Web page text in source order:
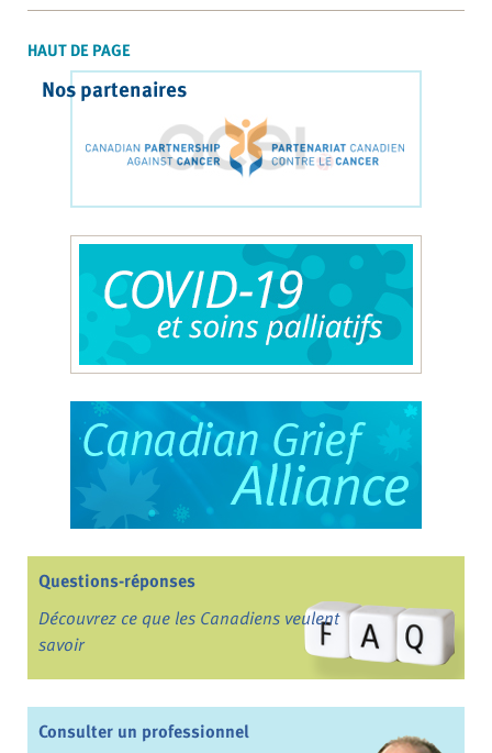
HAUT DE PAGE
Nos partenaires
Questions-réponses
Découvrez ce que les Canadiens veulent
savoir
Consulter un professionnel